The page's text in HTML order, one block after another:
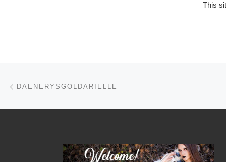
This
Post navigation
DAENERYSGOLDARIELLE